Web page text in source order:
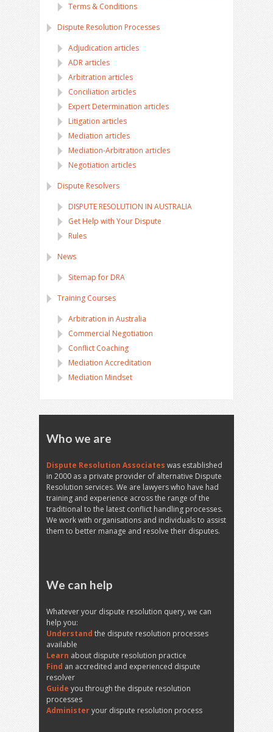
Terms & Conditions
Dispute Resolution Processes
Adjudication articles
ADR articles
Arbitration articles
Conciliation articles
Expert Determination articles
Litigation articles
Mediation articles
Mediation-Arbitration articles
Negotiation articles
Dispute Resolvers
DISPUTE RESOLUTION IN AUSTRALIA
Get Help with Your Dispute
Rules
News
Sitemap for DRA
Training Courses
Arbitration in Australia
Commercial Negotiation
Conflict Coaching
Mediation Accreditation
Mediation Mindset
Who we are
Dispute Resolution Associates was established
in 2000 as a private provider of alternative Dispute
Resolution services. We are lawyers who have had
training and experience across the range of the
traditional to the latest conflict handling processes.
We work with organisations and individuals to assist
them to better manage and resolve their disputes.
We can help
Whatever your dispute resolution query, we can
help you:
Understand the dispute resolution processes
available
Learn about dispute resolution practice
Find an accredited and experienced dispute
resolver
Guide you through the dispute resolution
processes
Administeryour dispute resolution process